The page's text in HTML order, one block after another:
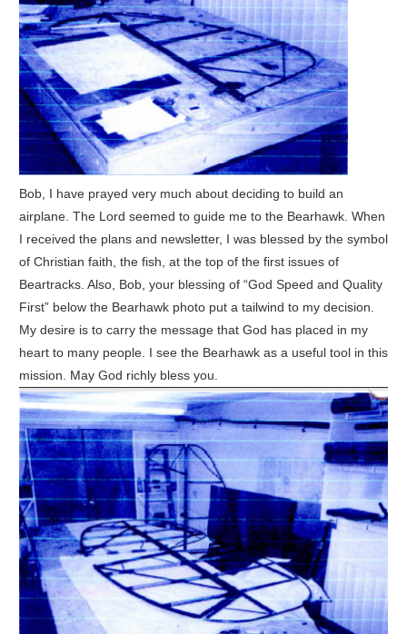
Bob, I have prayed very much about deciding to build an
airplane. The Lord seemed to guide me to the Bearhawk. When
I received the plans and newsletter, I was blessed by the symbol
of Christian faith, the fish, at the top of the first issues of
Beartracks. Also, Bob, your blessing of “God Speed and Quality
First” below the Bearhawk photo put a tailwind to my decision.
My desire is to carry the message that God has placed in my
heart to many people. I see the Bearhawk as a useful tool in this
mission. May God richly bless you.